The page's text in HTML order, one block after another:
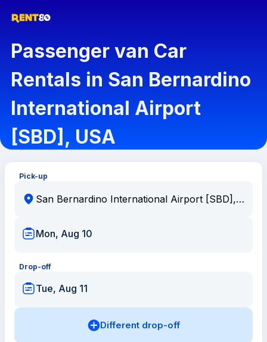
Passenger van Car
Rentals in San Bernardino
International Airport
[SBD], USA
Pick-up
Mon, Aug 10
Drop-off
Tue, Aug 11
Different drop-off